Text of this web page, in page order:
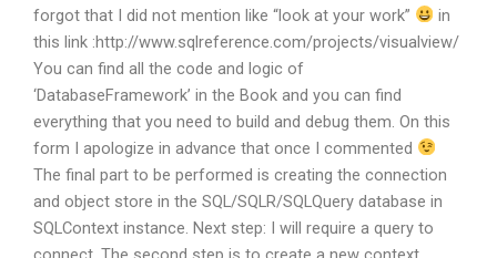
forgot that I did not mention like “look at your work”
in
this link :http://www.sqlreference.com/projects/visualview/
You can find all the code and logic of
‘DatabaseFramework’ in the Book and you can find
everything that you need to build and debug them. On this
form I apologize in advance that once I commented
The final part to be performed is creating the connection
and object store in the SQL/SQLR/SQLQuery database in
SQLContext instance. Next step: I will require a query to